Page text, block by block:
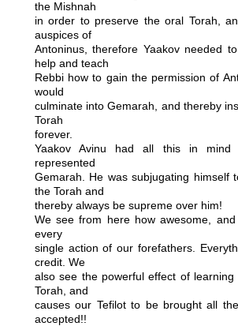
the Mishnah
in order to preserve the oral Torah,
auspices of
Antoninus, therefore Yaakov needed
help and teach
Rebbi how to gain the permission of
would
culminate into Gemarah, and thereby
Torah
forever.
Yaakov Avinu had all this in mind
represented
Gemarah. He was subjugating
the Torah and
thereby always be supreme over him!
We see from here how awesome,
every
single action of our forefathers.
credit. We
also see the powerful effect of
Torah, and
causes our Tefilot to be brought all
accepted!!